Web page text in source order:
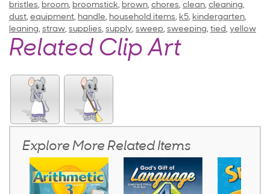
bristles, broom, broomstick, brown, chores, clean, cleaning,
dust, equipment, handle, household items, k5, kindergarten,
leaning, straw, supplies, supply, sweep, sweeping, tied, yellow
Related Clip Art
Explore More Related Items